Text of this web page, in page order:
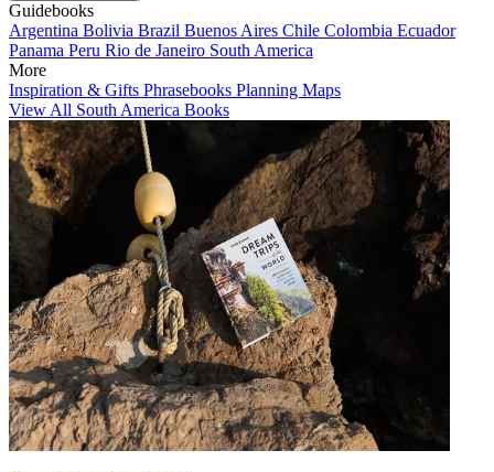
Guidebooks
Argentina Bolivia Brazil Buenos Aires Chile Colombia Ecuador
Panama Peru Rio de Janeiro South America
More
Inspiration & Gifts Phrasebooks Planning Maps
View All South America Books